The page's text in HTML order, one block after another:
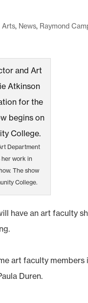
Arts, News, Raymond
Department
work in
The show
College.
have an art faculty
art faculty
Duren.